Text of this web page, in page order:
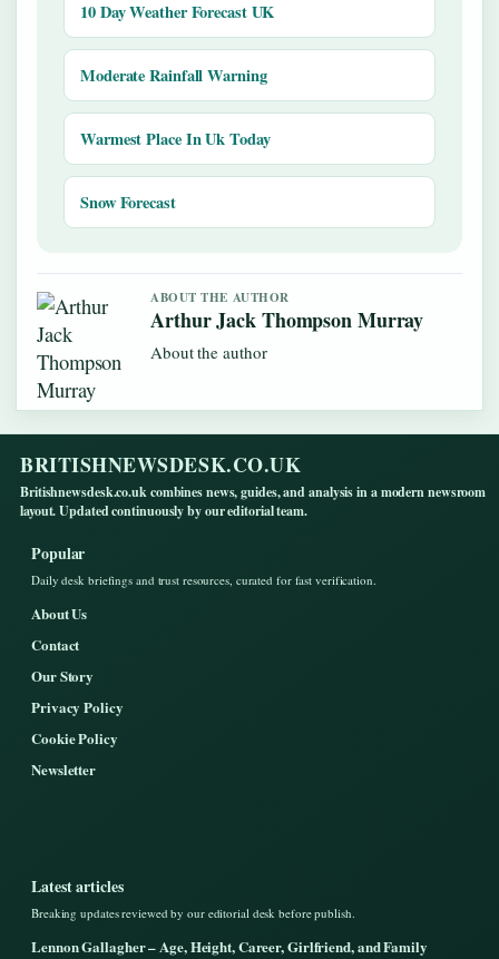
10 Day Weather Forecast UK
Moderate Rainfall Warning
Warmest Place In Uk Today
Snow Forecast
ABOUT THE AUTHOR
Arthur Jack Thompson Murray
About the author
BRITISHNEWSDESK.CO.UK
Britishnewsdesk.co.uk combines news, guides, and analysis in a modern newsroom
layout. Updated continuously by our editorial team.
Popular
Daily desk briefings and trust resources, curated for fast verification.
About Us
Contact
Our Story
Privacy Policy
Cookie Policy
Newsletter
Latest articles
Breaking updates reviewed by our editorial desk before publish.
Lennon Gallagher – Age, Height, Career, Girlfriend, and Family